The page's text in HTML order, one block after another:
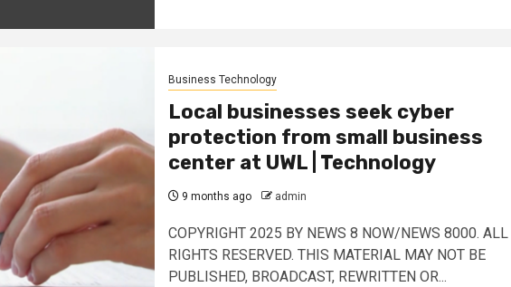
Business Technology
Local businesses seek cyber
protection from small business
center at UWL | Technology
9 months ago admin
​COPYRIGHT 2025 BY NEWS 8 NOW/NEWS 8000. ALL
RIGHTS RESERVED. THIS MATERIAL MAY NOT BE
PUBLISHED, BROADCAST, REWRITTEN OR...